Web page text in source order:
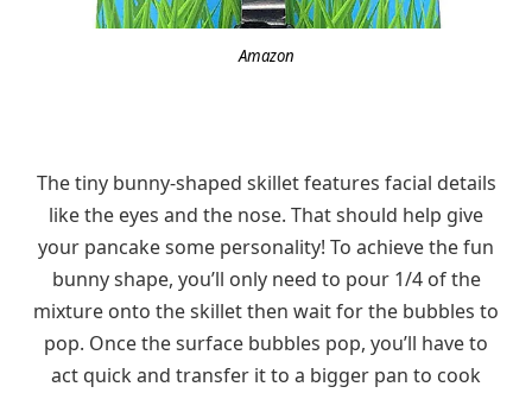
Amazon
The tiny bunny-shaped skillet features facial details
like the eyes and the nose. That should help give
your pancake some personality! To achieve the fun
bunny shape, you’ll only need to pour 1/4 of the
mixture onto the skillet then wait for the bubbles to
pop. Once the surface bubbles pop, you’ll have to
act quick and transfer it to a bigger pan to cook